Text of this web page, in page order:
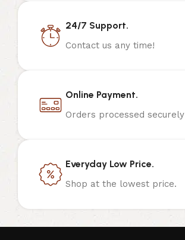
24/7 Support.
Contact us any time!
Online Payment.
Orders processed securely
Everyday Low Price.
Shop at the lowest price.